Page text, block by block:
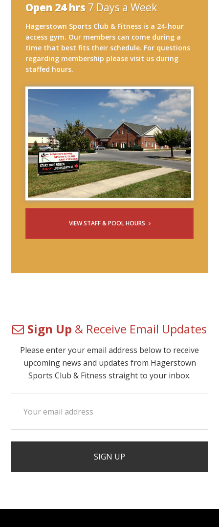
Open 24 hrs 7 Days a Week
Hagerstown Sports Club & Fitness is a 24-hour
access gym. Our members can come during a
time that best fits their schedule. For questions
regarding membership please visit us during
staffed hours.
VIEW STAFF & POOL HOURS
Sign Up & Receive Email Updates
Please enter your email address below to receive
upcoming news and updates from Hagerstown
Sports Club & Fitness straight to your inbox.